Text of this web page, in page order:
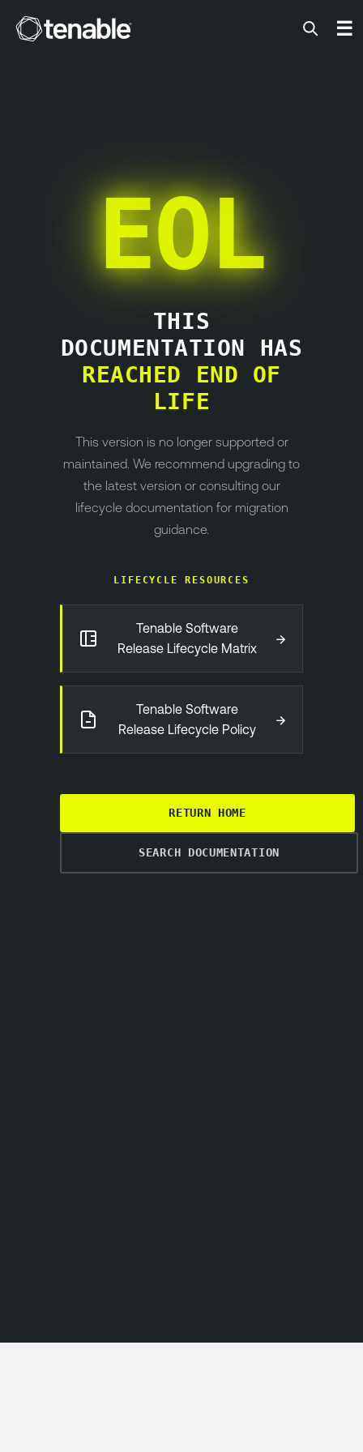
Tenable ☰
EOL
THIS
DOCUMENTATION HAS
REACHED END OF
LIFE
This version is no longer supported or
maintained. We recommend upgrading to
the latest version or consulting our
lifecycle documentation for migration
guidance.
LIFECYCLE RESOURCES
Tenable Software
Release Lifecycle Matrix
→
Tenable Software
Release Lifecycle Policy
→
RETURN HOME
SEARCH DOCUMENTATION